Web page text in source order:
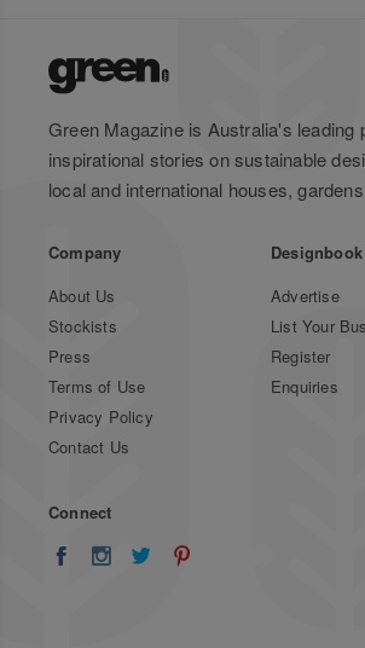
Green Magazine is Australia's leading
inspirational stories on sustainable
local and international houses,
Company
About Us
Stockists
Press
Terms of Use
Privacy Policy
Contact Us
Designbook
Advertise
List Your
Register
Enquiries
Connect